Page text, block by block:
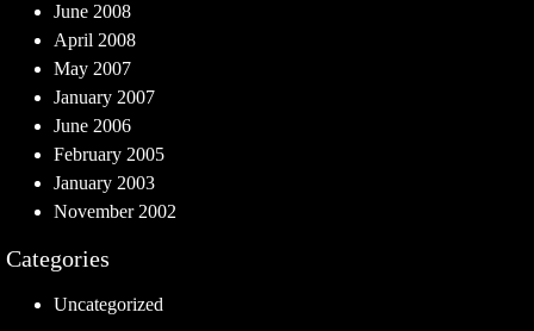
June 2008
April 2008
May 2007
January 2007
June 2006
February 2005
January 2003
November 2002
Categories
Uncategorized